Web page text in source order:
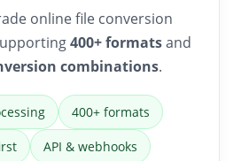
online file conversion
400+ formatsand
combinations.
400+ formats
API & webhooks